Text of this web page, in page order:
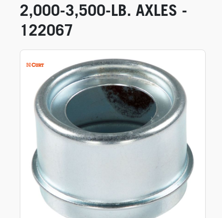
2,000-3,500-LB. AXLES -
122067